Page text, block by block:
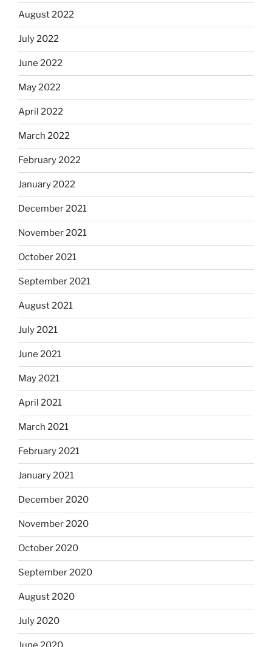
August 2022
July 2022
June 2022
May 2022
April 2022
March 2022
February 2022
January 2022
December 2021
November 2021
October 2021
September 2021
August 2021
July 2021
June 2021
May 2021
April 2021
March 2021
February 2021
January 2021
December 2020
November 2020
October 2020
September 2020
August 2020
July 2020